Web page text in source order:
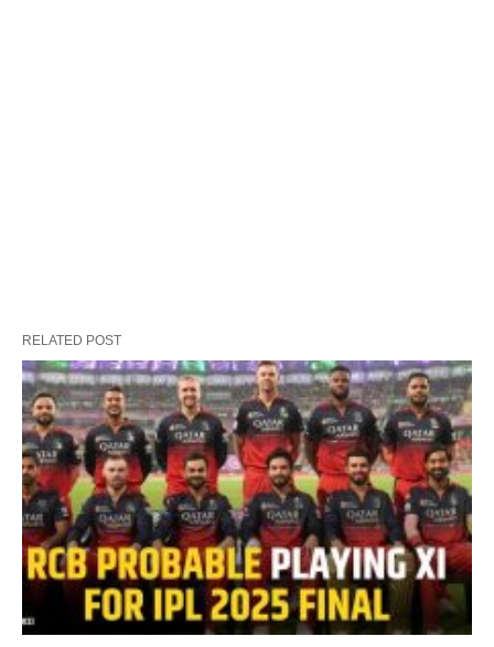
RELATED POST